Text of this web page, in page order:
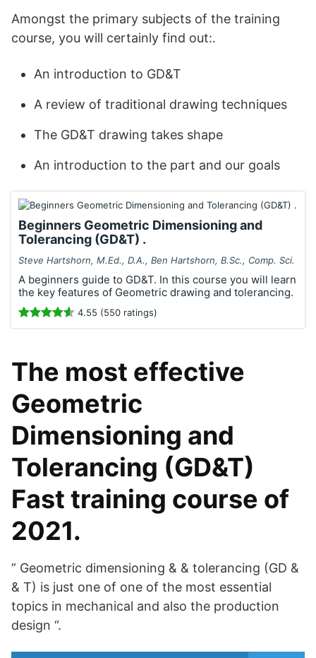
Amongst the primary subjects of the training
course, you will certainly find out:.
An introduction to GD&T
A review of traditional drawing techniques
The GD&T drawing takes shape
An introduction to the part and our goals
Beginners Geometric Dimensioning and
Tolerancing (GD&T) .
Steve Hartshorn, M.Ed., D.A., Ben Hartshorn, B.Sc., Comp. Sci.
A beginners guide to GD&T. In this course you will learn
the key features of Geometric drawing and tolerancing.
4.55 (550 ratings)
The most effective
Geometric
Dimensioning and
Tolerancing (GD&T)
Fast training course of
2021.
” Geometric dimensioning & & tolerancing (GD &
& T) is just one of one of the most essential
topics in mechanical and also the production
design “.